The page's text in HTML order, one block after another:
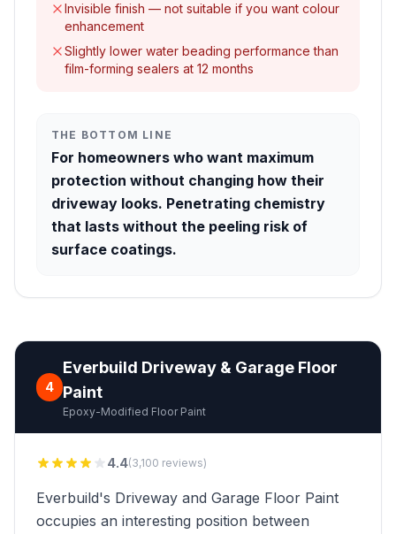
Invisible finish — not suitable if you want colour
enhancement
Slightly lower water beading performance than
film-forming sealers at 12 months
THE BOTTOM LINE
For homeowners who want maximum
protection without changing how their
driveway looks. Penetrating chemistry
that lasts without the peeling risk of
surface coatings.
4
Everbuild Driveway & Garage Floor
Paint
Epoxy-Modified Floor Paint
4.4(3,100 reviews)
Everbuild's Driveway and Garage Floor Paint
occupies an interesting position between